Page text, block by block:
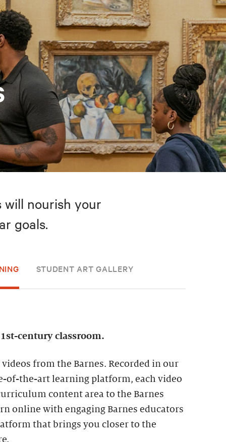
will nourish your
goals.
STUDENT ART GALLERY
century classroom.
from the Barnes. Recorded in our
of-the-art learning platform, each video
content area to the Barnes
online with engaging Barnes educators
that brings you closer to the